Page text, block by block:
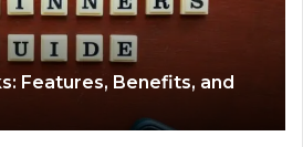
Features, Benefits, and